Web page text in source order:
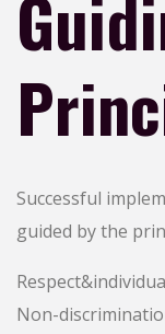
Successful
guided by the
Non-